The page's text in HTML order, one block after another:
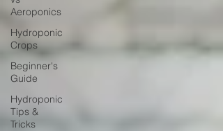
Aeroponics
Hydroponic
Crops
Beginner's
Guide
Hydroponic
Tips &
Tricks